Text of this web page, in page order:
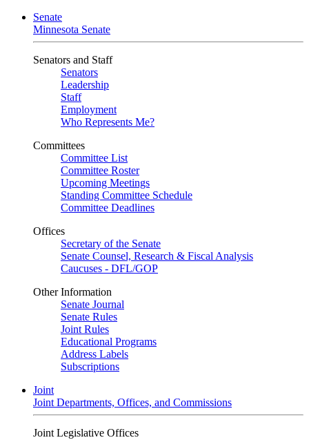
Senate
Minnesota Senate
Senators and Staff
Senators
Leadership
Staff
Employment
Who Represents Me?
Committees
Committee List
Committee Roster
Upcoming Meetings
Standing Committee Schedule
Committee Deadlines
Offices
Secretary of the Senate
Senate Counsel, Research & Fiscal Analysis
Caucuses - DFL/GOP
Other Information
Senate Journal
Senate Rules
Joint Rules
Educational Programs
Address Labels
Subscriptions
Joint
Joint Departments, Offices, and Commissions
Joint Legislative Offices